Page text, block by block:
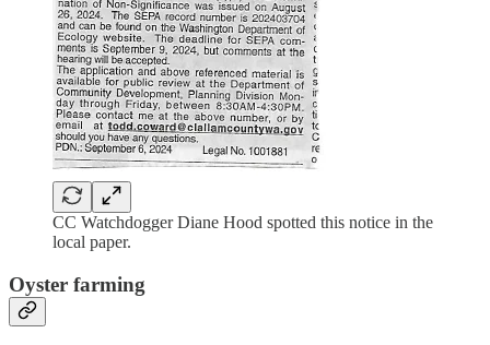
CC Watchdogger Diane Hood spotted this notice in the
local paper.
Oyster farming